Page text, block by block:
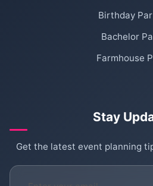
Birthday
Bachelor
Farmhouse
Stay
Get the latest event planning